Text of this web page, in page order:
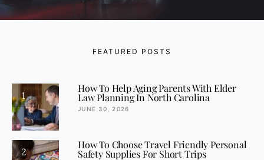
FEATURED POSTS
1
How To Help Aging Parents With Elder
Law Planning In North Carolina
JUNE 30, 2026
2
How To Choose Travel Friendly Personal
Safety Supplies For Short Trips